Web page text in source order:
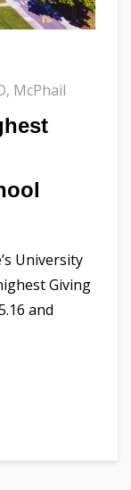
, McPhail
University
Giving
and